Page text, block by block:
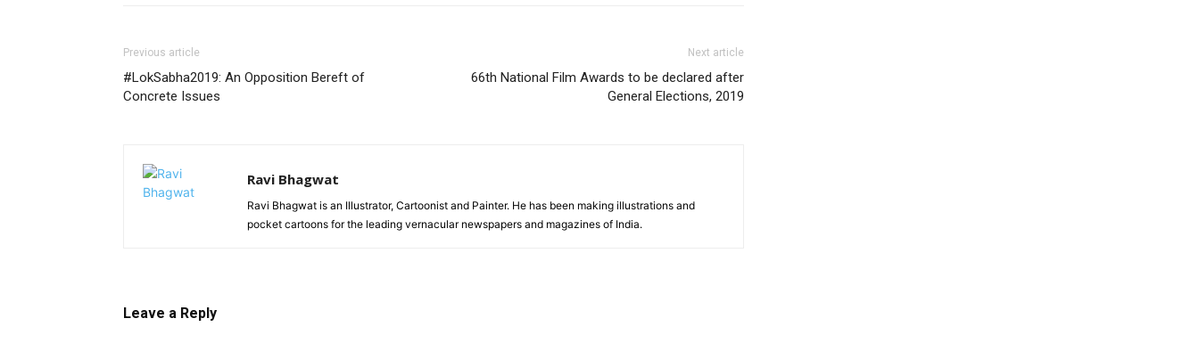
Previous article
#LokSabha2019: An Opposition Bereft of
Concrete Issues
Next article
66th National Film Awards to be declared after
General Elections, 2019
Ravi Bhagwat
Ravi Bhagwat is an Illustrator, Cartoonist and Painter. He has been making illustrations and
pocket cartoons for the leading vernacular newspapers and magazines of India.
Leave a Reply